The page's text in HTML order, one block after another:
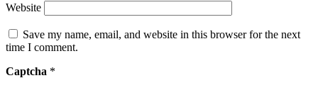
Website
Save my name, email, and website in this browser for the next
time I comment.
Captcha *